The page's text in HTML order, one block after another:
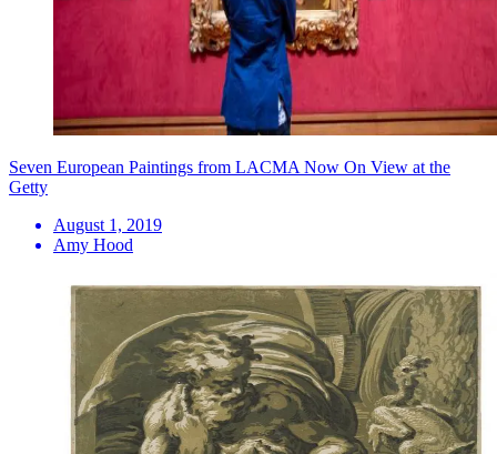
Seven European Paintings from LACMA Now On View at the
Getty
August 1, 2019
Amy Hood